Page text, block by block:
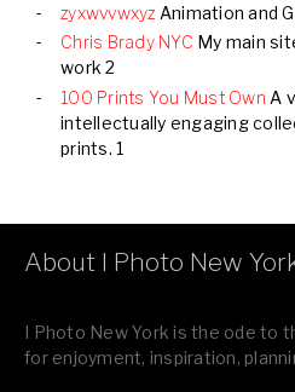
zyxwvvwxyz Animation and
Chris Brady NYC My main
work 2
100 Prints You Must Own A
intellectually engaging
prints. 1
About I Photo New
I Photo New York is the ode to
for enjoyment, inspiration,